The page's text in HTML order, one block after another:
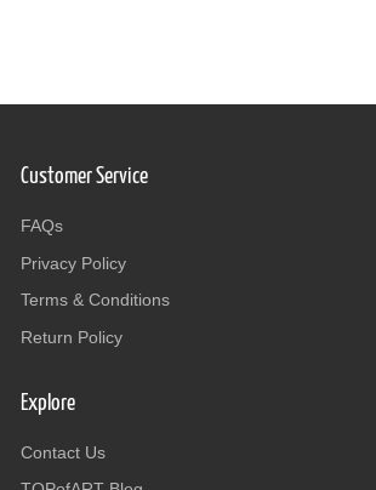
Customer Service
FAQs
Privacy Policy
Terms & Conditions
Return Policy
Explore
Contact Us